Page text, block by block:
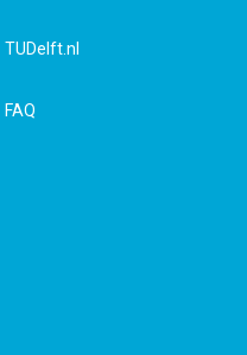
TUDelft.nl
FAQ